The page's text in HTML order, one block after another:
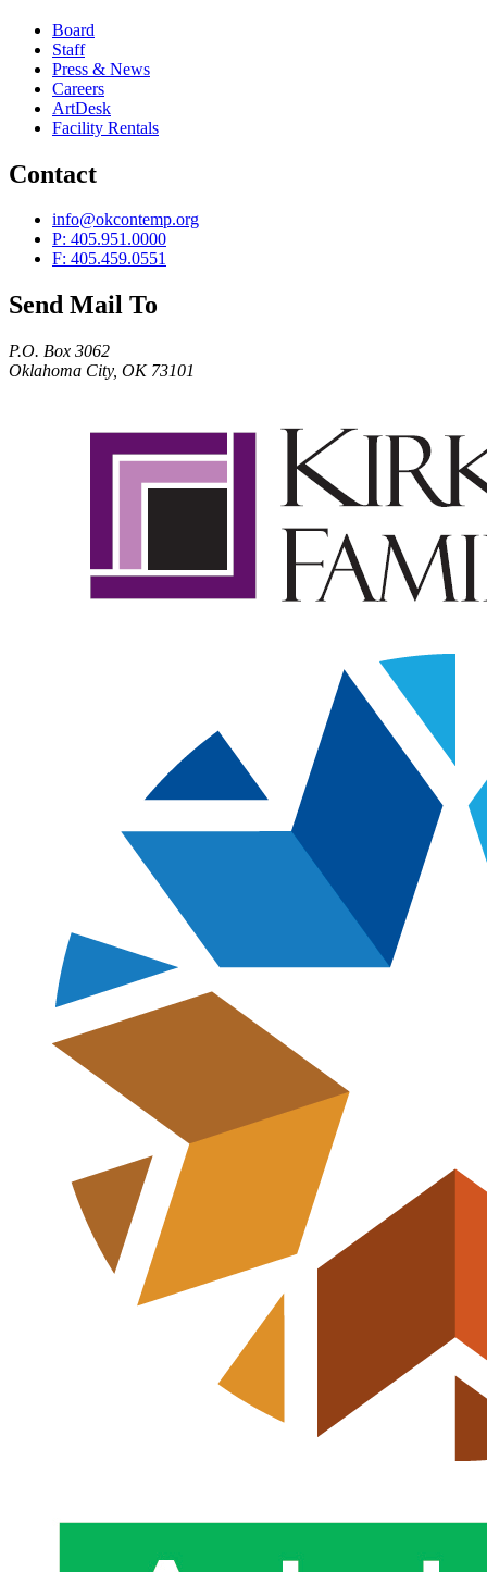
Board
Staff
Press & News
Careers
ArtDesk
Facility Rentals
Contact
info@okcontemp.org
P: 405.951.0000
F: 405.459.0551
Send Mail To
P.O. Box 3062
Oklahoma City, OK 73101